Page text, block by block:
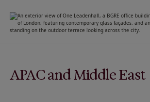
APAC and Middle East